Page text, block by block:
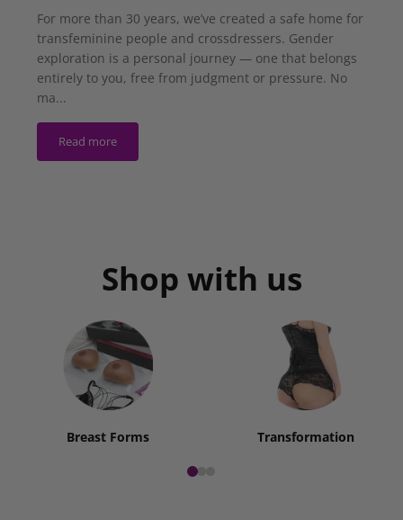
For more than 30 years, we’ve created a safe home for
transfeminine people and crossdressers. Gender
exploration is a personal journey — one that belongs
entirely to you, free from judgment or pressure. No
ma...
Read more
Shop with us
Breast Forms Transformation